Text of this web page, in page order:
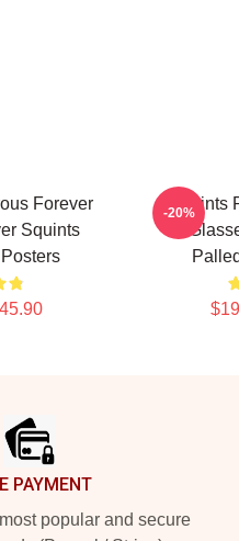
Forever
Squints
Squints
-20%
PAYMENT
popular and secure